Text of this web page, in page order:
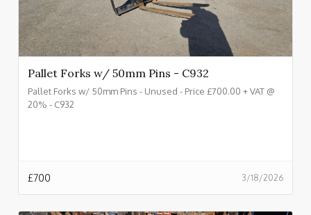
Pallet Forks w/ 50mm Pins - C932
Pallet Forks w/ 50mm Pins - Unused - Price £700.00 + VAT @
20% - C932
3/18/2026
£700